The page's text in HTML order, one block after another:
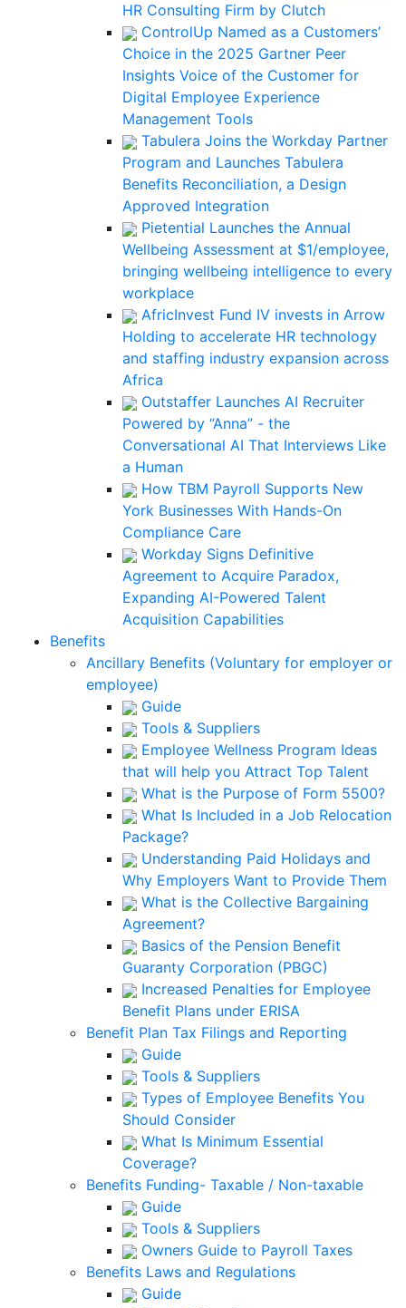
HR Consulting Firm by Clutch
ControlUp Named as a Customers’
Choice in the 2025 Gartner Peer
Insights Voice of the Customer for
Digital Employee Experience
Management Tools
Tabulera Joins the Workday Partner
Program and Launches Tabulera
Benefits Reconciliation, a Design
Approved Integration
Pietential Launches the Annual
Wellbeing Assessment at $1/employee,
bringing wellbeing intelligence to every
workplace
AfricInvest Fund IV invests in Arrow
Holding to accelerate HR technology
and staffing industry expansion across
Africa
Outstaffer Launches AI Recruiter
Powered by “Anna” - the
Conversational AI That Interviews Like
a Human
How TBM Payroll Supports New
York Businesses With Hands-On
Compliance Care
Workday Signs Definitive
Agreement to Acquire Paradox,
Expanding AI-Powered Talent
Acquisition Capabilities
Benefits
Ancillary Benefits (Voluntary for employer or
employee)
Guide
Tools & Suppliers
Employee Wellness Program Ideas
that will help you Attract Top Talent
What is the Purpose of Form 5500?
What Is Included in a Job Relocation
Package?
Understanding Paid Holidays and
Why Employers Want to Provide Them
What is the Collective Bargaining
Agreement?
Basics of the Pension Benefit
Guaranty Corporation (PBGC)
Increased Penalties for Employee
Benefit Plans under ERISA
Benefit Plan Tax Filings and Reporting
Guide
Tools & Suppliers
Types of Employee Benefits You
Should Consider
What Is Minimum Essential
Coverage?
Benefits Funding- Taxable / Non-taxable
Guide
Tools & Suppliers
Owners Guide to Payroll Taxes
Benefits Laws and Regulations
Guide